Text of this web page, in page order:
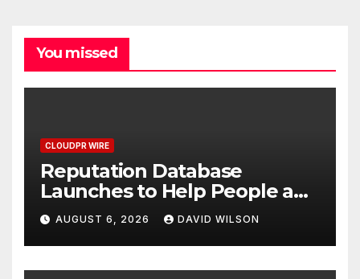
You missed
CLOUDPR WIRE
Reputation Database
Launches to Help People and
Brands Take Back Control of
What Google Shows About
Them
AUGUST 6, 2026 DAVID WILSON